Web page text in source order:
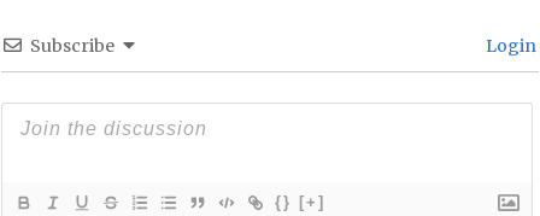
Subscribe Login
{} [+]